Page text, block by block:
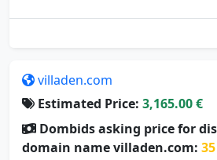
villaden.com
Estimated Price: 3,165.00 €
Dombids asking price for
domain name villaden.com: